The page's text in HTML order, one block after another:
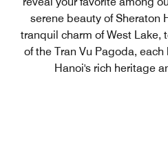
serene beauty of Sheraton
tranquil charm of West Lake,
of the Tran Vu Pagoda,
Hanoi's rich heritage